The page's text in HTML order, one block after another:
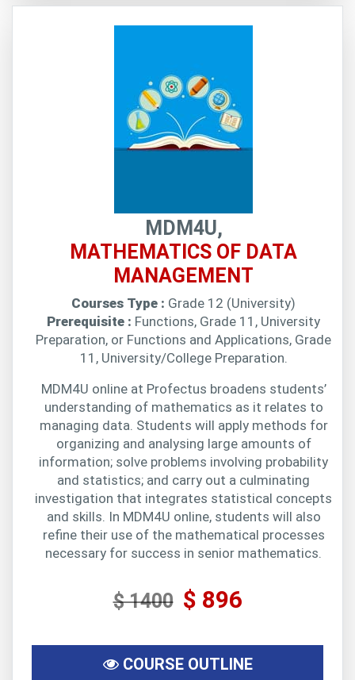
MDM4U,
MATHEMATICS OF DATA
MANAGEMENT
Courses Type : Grade 12 (University)
Prerequisite : Functions, Grade 11, University
Preparation, or Functions and Applications, Grade
11, University/College Preparation.
MDM4U online at Profectus broadens students’
understanding of mathematics as it relates to
managing data. Students will apply methods for
organizing and analysing large amounts of
information; solve problems involving probability
and statistics; and carry out a culminating
investigation that integrates statistical concepts
and skills. In MDM4U online, students will also
refine their use of the mathematical processes
necessary for success in senior mathematics.
$ 1400 $ 896
COURSE OUTLINE